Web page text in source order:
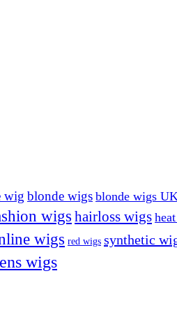
wig blonde wigs blonde wigs
wigs hairloss wigs
wigs red wigs synthetic
wigs